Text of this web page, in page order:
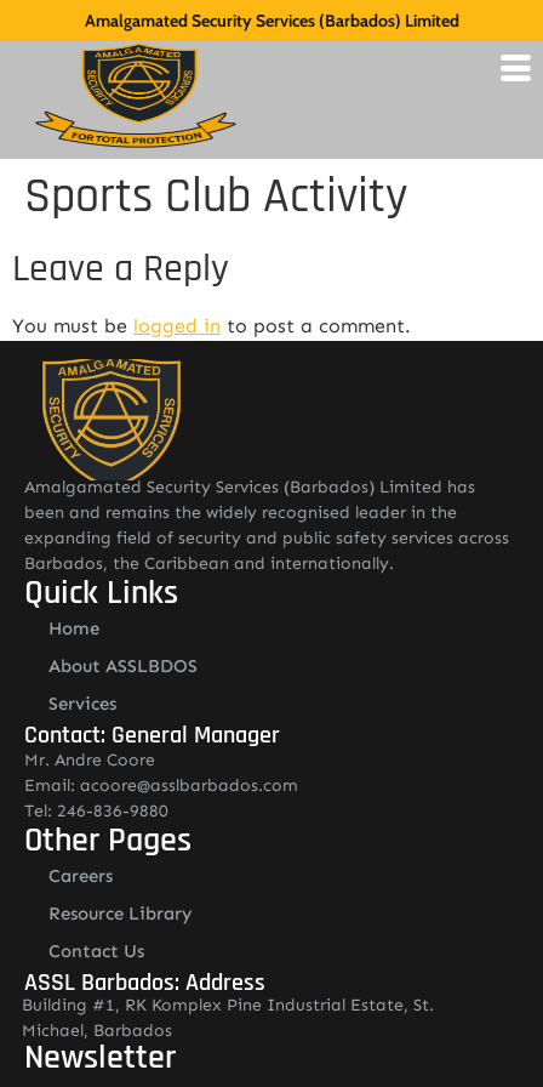
Amalgamated Security Services (Barbados) Limited
Sports Club Activity
Leave a Reply
You must be logged in to post a comment.
Amalgamated Security Services (Barbados) Limited has
been and remains the widely recognised leader in the
expanding field of security and public safety services across
Barbados, the Caribbean and internationally.
Quick Links
Home
About ASSLBDOS
Services
Contact: General Manager
Mr. Andre Coore
Email: acoore@asslbarbados.com
Tel: 246-836-9880
Other Pages
Careers
Resource Library
Contact Us
ASSL Barbados: Address
Building #1, RK Komplex Pine Industrial Estate, St.
Michael, Barbados
Newsletter